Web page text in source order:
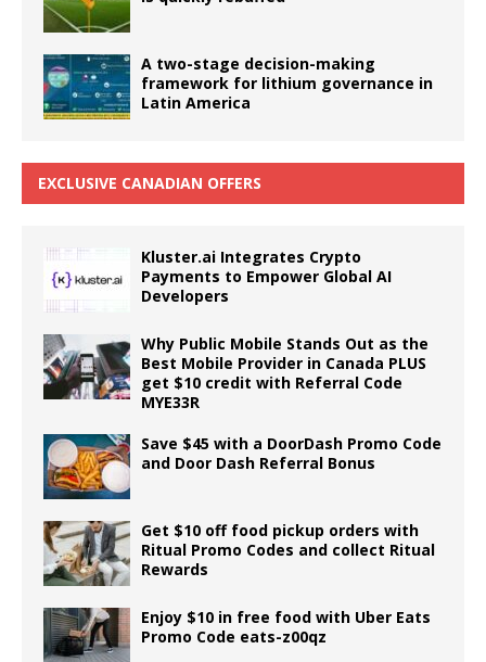
A two-stage decision-making
framework for lithium governance in
Latin America
EXCLUSIVE CANADIAN OFFERS
Kluster.ai Integrates Crypto
Payments to Empower Global AI
Developers
Why Public Mobile Stands Out as the
Best Mobile Provider in Canada PLUS
get $10 credit with Referral Code
MYE33R
Save $45 with a DoorDash Promo Code
and Door Dash Referral Bonus
Get $10 off food pickup orders with
Ritual Promo Codes and collect Ritual
Rewards
Enjoy $10 in free food with Uber Eats
Promo Code eats-z00qz